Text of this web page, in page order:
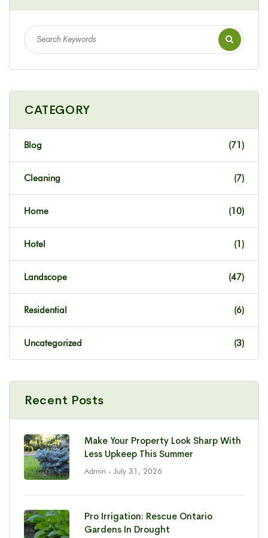
CATEGORY
Blog (71)
Cleaning (7)
Home (10)
Hotel (1)
Landscope (47)
Residential (6)
Uncategorized (3)
Recent Posts
Make Your Property Look Sharp With
Less Upkeep This Summer
Admin - July 31, 2026
Pro Irrigation: Rescue Ontario
Gardens In Drought